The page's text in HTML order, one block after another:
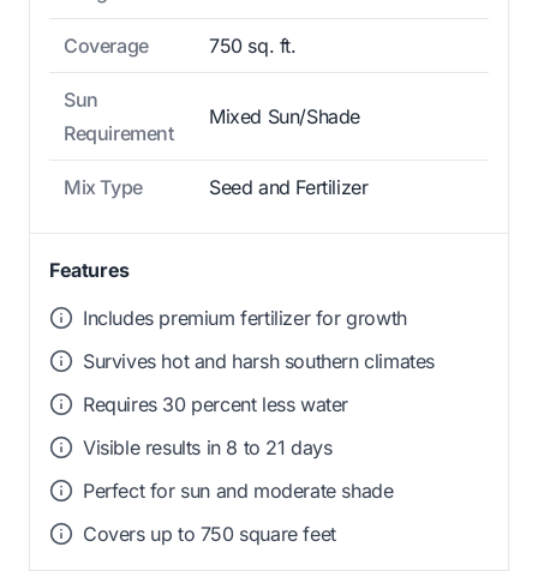
Coverage 750 sq. ft.
Sun
Requirement
Mixed Sun/Shade
Mix Type Seed and Fertilizer
Features
Includes premium fertilizer for growth
Survives hot and harsh southern climates
Requires 30 percent less water
Visible results in 8 to 21 days
Perfect for sun and moderate shade
Covers up to 750 square feet